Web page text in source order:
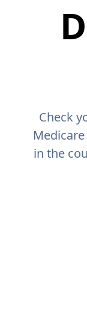
Check
in the